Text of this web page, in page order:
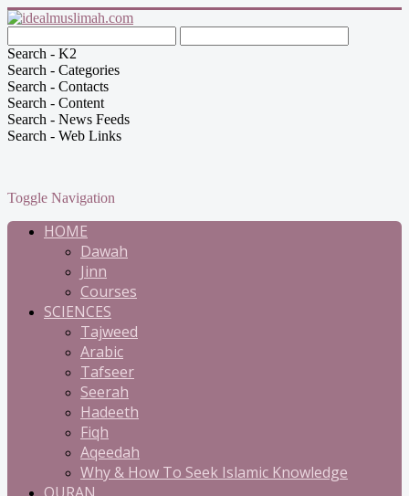
Search - K2
Search - Categories
Search - Contacts
Search - Content
Search - News Feeds
Search - Web Links
Toggle Navigation
HOME
Dawah
Jinn
Courses
SCIENCES
Tajweed
Arabic
Tafseer
Seerah
Hadeeth
Fiqh
Aqeedah
Why & How To Seek Islamic Knowledge